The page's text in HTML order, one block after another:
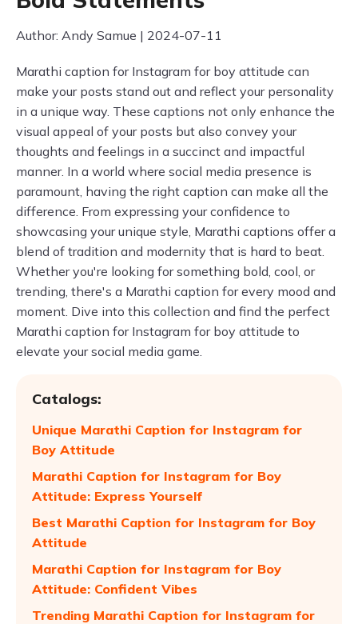
Author: Andy Samue | 2024-07-11
Marathi caption for Instagram for boy attitude can
make your posts stand out and reflect your personality
in a unique way. These captions not only enhance the
visual appeal of your posts but also convey your
thoughts and feelings in a succinct and impactful
manner. In a world where social media presence is
paramount, having the right caption can make all the
difference. From expressing your confidence to
showcasing your unique style, Marathi captions offer a
blend of tradition and modernity that is hard to beat.
Whether you're looking for something bold, cool, or
trending, there's a Marathi caption for every mood and
moment. Dive into this collection and find the perfect
Marathi caption for Instagram for boy attitude to
elevate your social media game.
Catalogs:
Unique Marathi Caption for Instagram for
Boy Attitude
Marathi Caption for Instagram for Boy
Attitude: Express Yourself
Best Marathi Caption for Instagram for Boy
Attitude
Marathi Caption for Instagram for Boy
Attitude: Confident Vibes
Trending Marathi Caption for Instagram for